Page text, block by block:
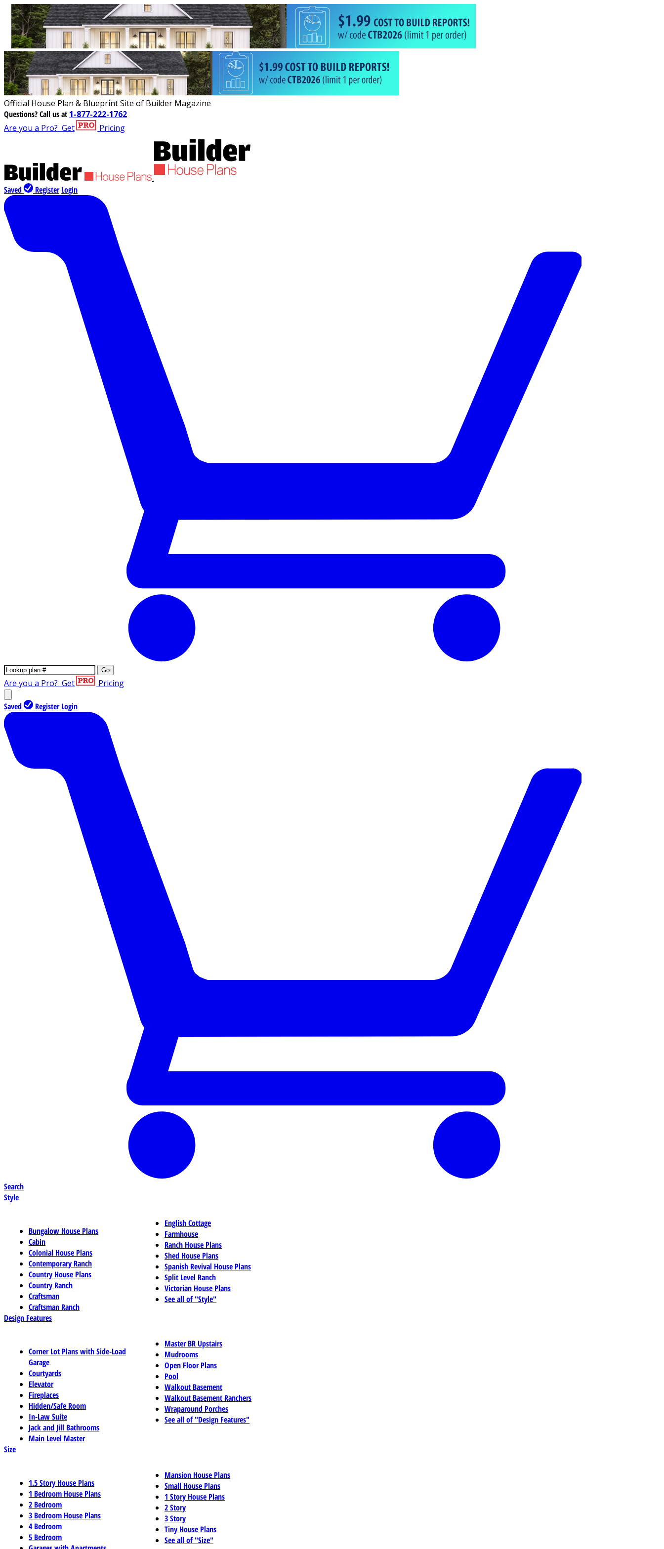
Official House Plan & Blueprint Site of Builder Magazine
Questions?Call us at 1-877-222-1762
Are you a Pro? Get Pricing
Saved Register Login
Go
Are you a Pro? Get Pricing
Saved Register Login
Search
Style
Bungalow House Plans
Cabin
Colonial House Plans
Contemporary Ranch
Country House Plans
Country Ranch
Craftsman
Craftsman Ranch
English Cottage
Farmhouse
Ranch House Plans
Shed House Plans
Spanish Revival House Plans
Split Level Ranch
Victorian House Plans
See all of "Style"
Design Features
Corner Lot Plans with Side-Load
Garage
Courtyards
Elevator
Fireplaces
Hidden/Safe Room
In-Law Suite
Jack and Jill Bathrooms
Main Level Master
Master BR Upstairs
Mudrooms
Open Floor Plans
Pool
Walkout Basement
Walkout Basement Ranchers
Wraparound Porches
See all of "Design Features"
Size
1.5 Story House Plans
1 Bedroom House Plans
2 Bedroom
3 Bedroom House Plans
4 Bedroom
5 Bedroom
Mansion House Plans
Small House Plans
1 Story House Plans
2 Story
3 Story
Tiny House Plans
See all of "Size"